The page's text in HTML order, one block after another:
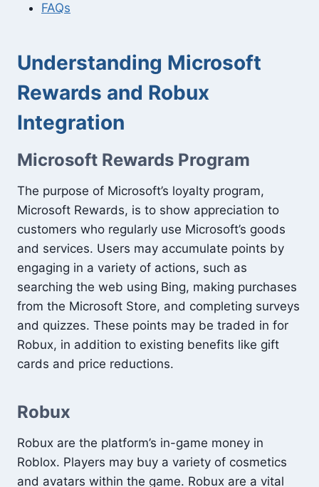
FAQs
Understanding Microsoft
Rewards and Robux
Integration
Microsoft Rewards Program
The purpose of Microsoft’s loyalty program,
Microsoft Rewards, is to show appreciation to
customers who regularly use Microsoft’s goods
and services. Users may accumulate points by
engaging in a variety of actions, such as
searching the web using Bing, making purchases
from the Microsoft Store, and completing surveys
and quizzes. These points may be traded in for
Robux, in addition to existing benefits like gift
cards and price reductions.
Robux
Robux are the platform’s in-game money in
Roblox. Players may buy a variety of cosmetics
and avatars within the game. Robux are a vital